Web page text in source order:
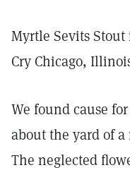
Myrtle Sevits
Cry Chicago,
We found cause
about the yard of a
The neglected